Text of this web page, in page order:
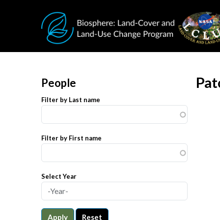
People
Filter by Last name
Filter by First name
Select Year
Apply Reset